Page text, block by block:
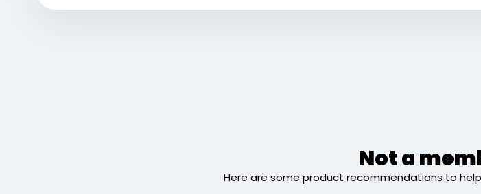
Not a
Here are some product recommendations to